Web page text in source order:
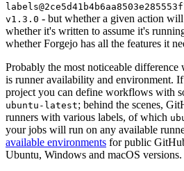
v1.3.0 - but whether a given action
whether it's written to assume it's
whether Forgejo has all the features it
Probably the most noticeable
is runner availability and environment.
project you can define workflows with
ubuntu-latest; behind the scenes,
runners with various labels, of which
your jobs will run on any available
available environments for public
Ubuntu, Windows and macOS versions.